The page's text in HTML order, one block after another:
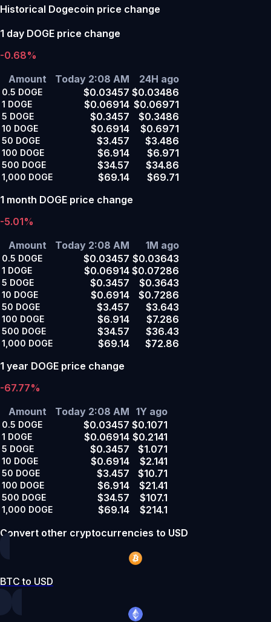
Historical Dogecoin price change
1 day DOGE price change
-0.68%
Amount
Today 2:08 AM 24H ago
0.5 DOGE $0.03457 $0.03486
1 DOGE $0.06914 $0.06971
5 DOGE $0.3457 $0.3486
10 DOGE $0.6914 $0.6971
50 DOGE $3.457 $3.486
100 DOGE $6.914 $6.971
500 DOGE $34.57 $34.86
1,000 DOGE $69.14
$69.71
1 month DOGE price change
-5.01%
Amount
Today 2:08 AM 1M ago
0.5 DOGE $0.03457 $0.03643
1 DOGE $0.06914 $0.07286
5 DOGE $0.3457 $0.3643
10 DOGE $0.6914 $0.7286
50 DOGE $3.457 $3.643
100 DOGE $6.914 $7.286
500 DOGE $34.57 $36.43
1,000 DOGE $69.14
$72.86
1 year DOGE price change
-67.77%
Amount
Today 2:08 AM 1Y ago
0.5 DOGE $0.03457 $0.1071
1 DOGE $0.06914 $0.2141
5 DOGE $0.3457 $1.071
10 DOGE $0.6914 $2.141
50 DOGE $3.457 $10.71
100 DOGE $6.914 $21.41
500 DOGE $34.57 $107.1
1,000 DOGE $69.14
$214.1
Convert other cryptocurrencies to USD
BTC to USD